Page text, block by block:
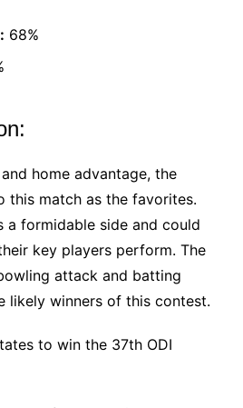
68%
home advantage, the
this match as the favorites.
a formidable side and could
key players perform. The
attack and batting
likely winners of this contest.
to win the 37th ODI